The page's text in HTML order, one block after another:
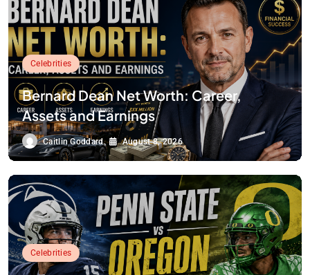
Celebrities
Bernard Dean Net Worth: Career,
Assets and Earnings
Caitlin Goddard August 8, 2026
Celebrities